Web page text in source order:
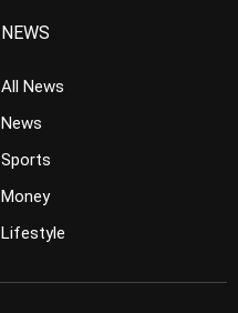
NEWS
All News
News
Sports
Money
Lifestyle